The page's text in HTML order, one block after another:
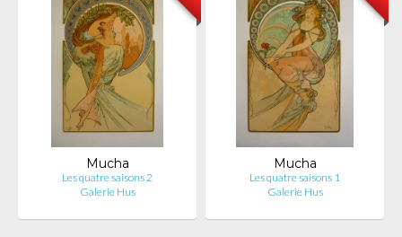
Mucha
Les quatre saisons 2
Galerie Hus
Mucha
Les quatre saisons 1
Galerie Hus